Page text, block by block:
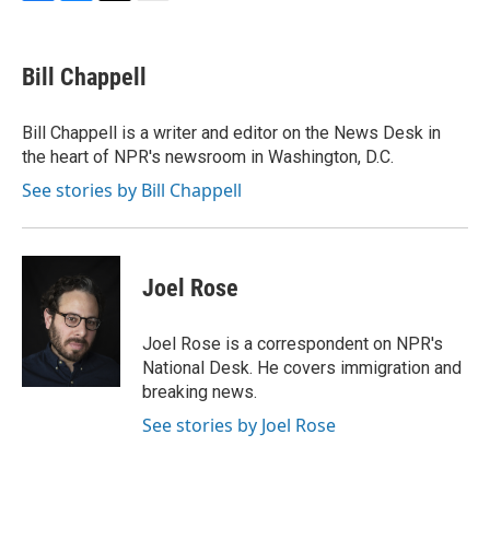
e
b
o
k
e
s
y
t
t
r
i
l
Bill Chappell
Bill Chappell is a writer and editor on the News Desk in
the heart of NPR's newsroom in Washington, D.C.
See stories by Bill Chappell
Joel Rose
Joel Rose is a correspondent on NPR's
National Desk. He covers immigration and
breaking news.
See stories by Joel Rose